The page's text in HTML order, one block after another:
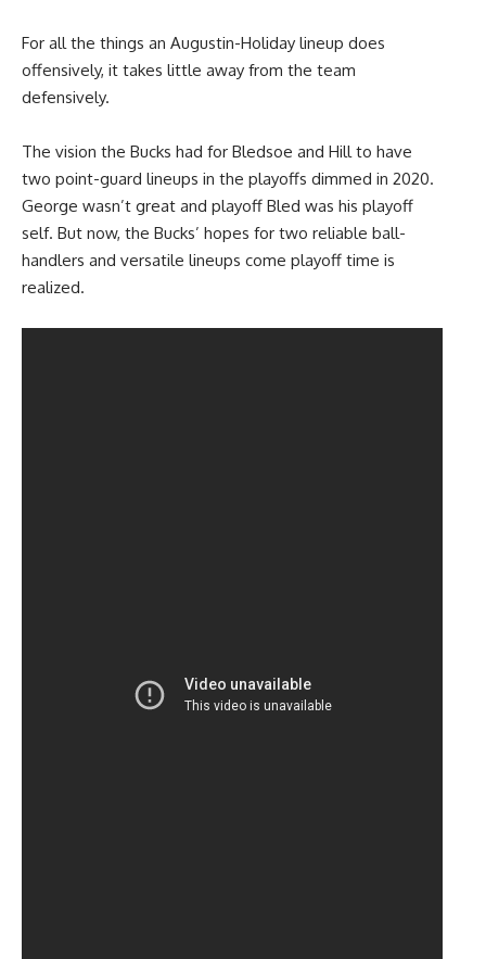
For all the things an Augustin-Holiday lineup does
offensively, it takes little away from the team
defensively.
The vision the Bucks had for Bledsoe and Hill to have
two point-guard lineups in the playoffs dimmed in 2020.
George wasn’t great and playoff Bled was his playoff
self. But now, the Bucks’ hopes for two reliable ball-
handlers and versatile lineups come playoff time is
realized.